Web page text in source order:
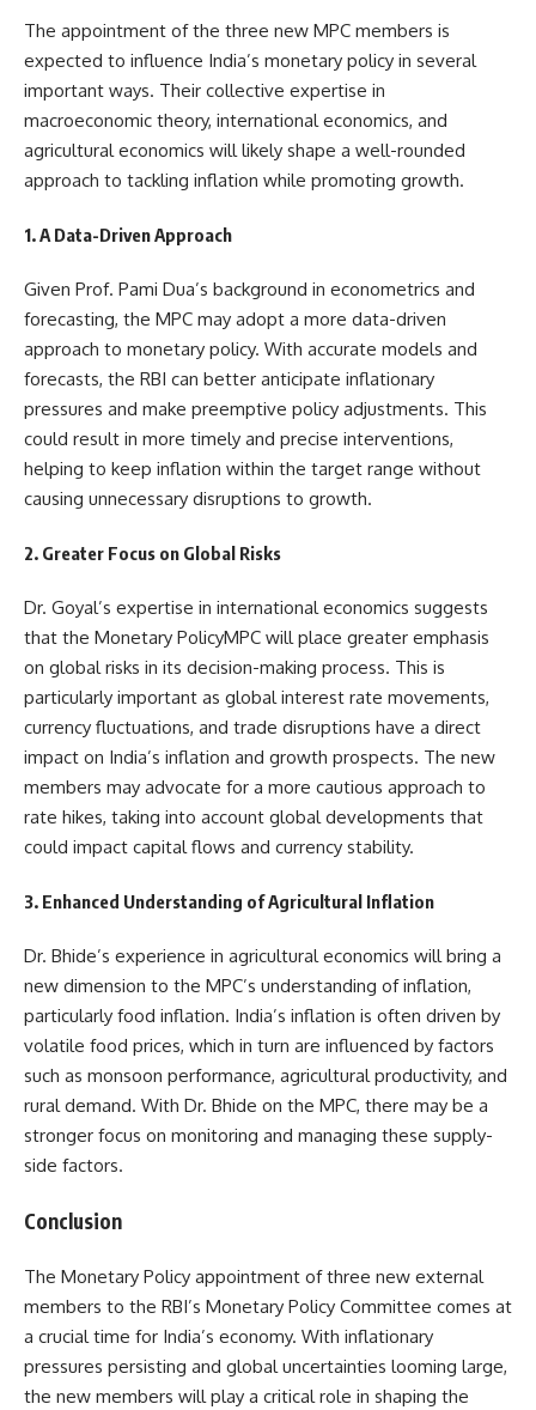
The appointment of the three new MPC members is
expected to influence India’s monetary policy in several
important ways. Their collective expertise in
macroeconomic theory, international economics, and
agricultural economics will likely shape a well-rounded
approach to tackling inflation while promoting growth.
1. A Data-Driven Approach
Given Prof. Pami Dua’s background in econometrics and
forecasting, the MPC may adopt a more data-driven
approach to monetary policy. With accurate models and
forecasts, the RBI can better anticipate inflationary
pressures and make preemptive policy adjustments. This
could result in more timely and precise interventions,
helping to keep inflation within the target range without
causing unnecessary disruptions to growth.
2. Greater Focus on Global Risks
Dr. Goyal’s expertise in international economics suggests
that the Monetary PolicyMPC will place greater emphasis
on global risks in its decision-making process. This is
particularly important as global interest rate movements,
currency fluctuations, and trade disruptions have a direct
impact on India’s inflation and growth prospects. The new
members may advocate for a more cautious approach to
rate hikes, taking into account global developments that
could impact capital flows and currency stability.
3. Enhanced Understanding of Agricultural Inflation
Dr. Bhide’s experience in agricultural economics will bring a
new dimension to the MPC’s understanding of inflation,
particularly food inflation. India’s inflation is often driven by
volatile food prices, which in turn are influenced by factors
such as monsoon performance, agricultural productivity, and
rural demand. With Dr. Bhide on the MPC, there may be a
stronger focus on monitoring and managing these supply-
side factors.
Conclusion
The Monetary Policy appointment of three new external
members to the RBI’s Monetary Policy Committee comes at
a crucial time for India’s economy. With inflationary
pressures persisting and global uncertainties looming large,
the new members will play a critical role in shaping the